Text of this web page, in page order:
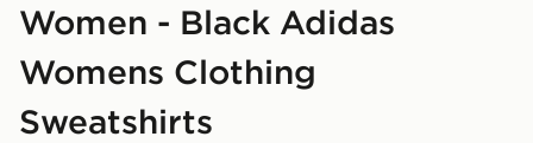
Women - Black Adidas
Womens Clothing
Sweatshirts